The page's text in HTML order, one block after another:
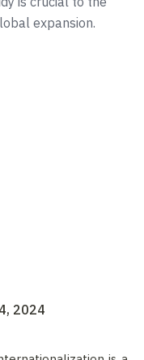
expansion.
2024